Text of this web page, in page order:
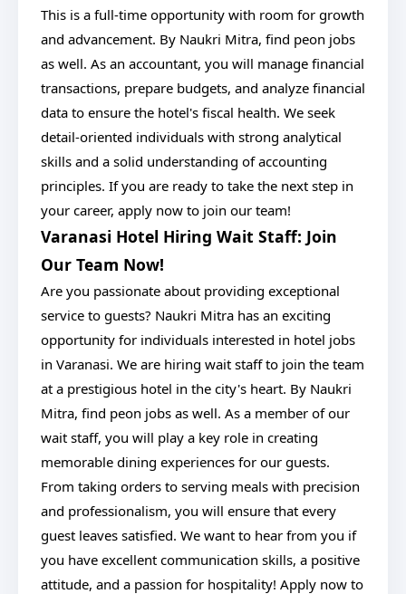
This is a full-time opportunity with room for growth
and advancement. By Naukri Mitra, find peon jobs
as well. As an accountant, you will manage financial
transactions, prepare budgets, and analyze financial
data to ensure the hotel's fiscal health. We seek
detail-oriented individuals with strong analytical
skills and a solid understanding of accounting
principles. If you are ready to take the next step in
your career, apply now to join our team!
Varanasi Hotel Hiring Wait Staff: Join
Our Team Now!
Are you passionate about providing exceptional
service to guests? Naukri Mitra has an exciting
opportunity for individuals interested in hotel jobs
in Varanasi. We are hiring wait staff to join the team
at a prestigious hotel in the city's heart. By Naukri
Mitra, find peon jobs as well. As a member of our
wait staff, you will play a key role in creating
memorable dining experiences for our guests.
From taking orders to serving meals with precision
and professionalism, you will ensure that every
guest leaves satisfied. We want to hear from you if
you have excellent communication skills, a positive
attitude, and a passion for hospitality! Apply now to